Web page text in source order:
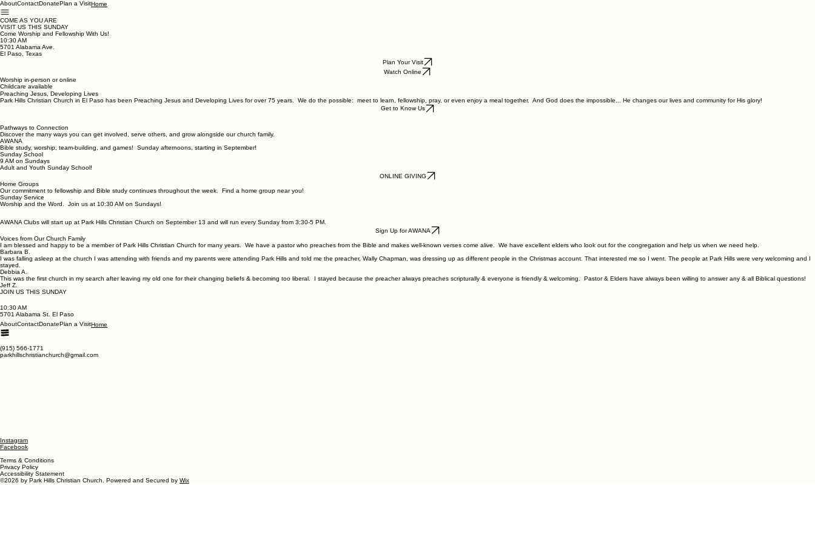
AboutContactDonatePlan a VisitHome
COME AS YOU ARE
VISIT US THIS SUNDAY
Come Worship and Fellowship With Us!
10:30 AM
5701 Alabama Ave.
El Paso, Texas
Plan Your Visit
Watch Online
Worship in-person or online
Childcare available
Preaching Jesus, Developing Lives
Park Hills Christian Church in El Paso has been Preaching Jesus and Developing Lives for over 75 years. We do the possible: meet to learn, fellowship, pray, or even enjoy a meal together. And God does the impossible... He changes our lives and community for His glory!
Get to Know Us
Pathways to Connection
Discover the many ways you can get involved, serve others, and grow alongside our church family.
AWANA
Bible study, worship, team-building, and games! Sunday afternoons, starting in September!
Sunday School
9 AM on Sundays
Adult and Youth Sunday School!
ONLINE GIVING
Home Groups
Our commitment to fellowship and Bible study continues throughout the week. Find a home group near you!
Sunday Service
Worship and the Word. Join us at 10:30 AM on Sundays!
AWANA Clubs will start up at Park Hills Christian Church on September 13 and will run every Sunday from 3:30-5 PM.
Sign Up for AWANA
Voices from Our Church Family
I am blessed and happy to be a member of Park Hills Christian Church for many years. We have a pastor who preaches from the Bible and makes well-known verses come alive. We have excellent elders who look out for the congregation and help us when we need help.
Barbara B.
I was falling asleep at the church I was attending with friends and my parents were attending Park Hills and told me the preacher, Wally Chapman, was dressing up as different people in the Christmas account. That interested me so I went. The people at Park Hills were very welcoming and I
stayed.
Debbia A.
This was the first church in my search after leaving my old one for their changing beliefs & becoming too liberal. I stayed because the preacher always preaches scripturally & everyone is friendly & welcoming. Pastor & Elders have always been willing to answer any & all Biblical questions!
Jeff Z.
JOIN US THIS SUNDAY
10:30 AM
5701 Alabama St. El Paso
AboutContactDonatePlan a VisitHome
(915) 566-1771
parkhillschristianchurch@gmail.com
Instagram
Facebook
Terms & Conditions
Privacy Policy
Accessibility Statement
©2026 by Park Hills Christian Church. Powered and Secured by Wix